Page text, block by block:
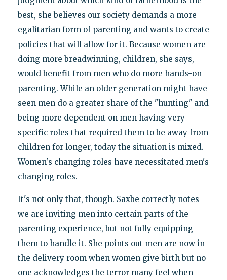
best, she believes our society demands a more
egalitarian form of parenting and wants to create
policies that will allow for it. Because women are
doing more breadwinning, children, she says,
would benefit from men who do more hands-on
parenting. While an older generation might have
seen men do a greater share of the "hunting" and
being more dependent on men having very
specific roles that required them to be away from
children for longer, today the situation is mixed.
Women's changing roles have necessitated men's
changing roles.
It's not only that, though. Saxbe correctly notes
we are inviting men into certain parts of the
parenting experience, but not fully equipping
them to handle it. She points out men are now in
the delivery room when women give birth but no
one acknowledges the terror many feel when